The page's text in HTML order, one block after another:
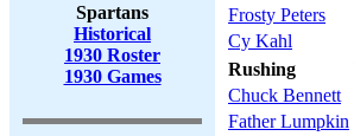
Spartans
Historical
1930 Roster
1930 Games
Frosty Peters
Cy Kahl
Rushing
Chuck Bennett
Father Lumpkin